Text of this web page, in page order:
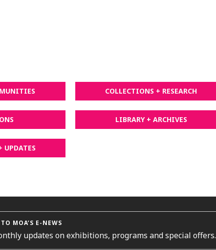
COLLECTIONS + RESEARCH
LIBRARY + ARCHIVES
UPDATES
MOA’S E-NEWS
updates on exhibitions, programs and special offers.